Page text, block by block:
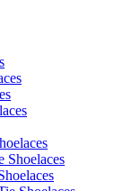
Shoelaces